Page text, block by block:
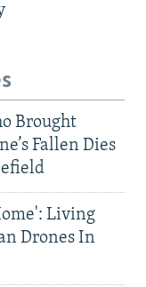
Brought
Fallen Dies
Living
Drones In